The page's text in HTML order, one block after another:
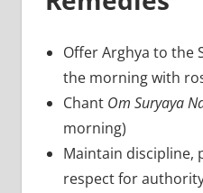
Offer Arghya to the
the morning with
Chant Om Suryaya
morning)
Maintain discipline,
respect for